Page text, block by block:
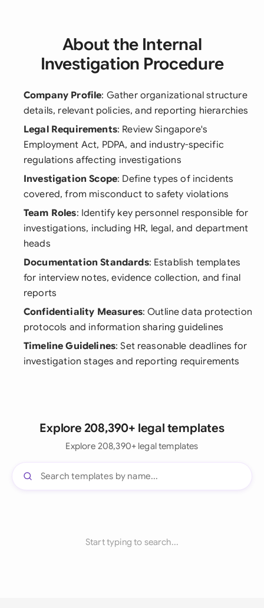
About the Internal
Investigation Procedure
Company Profile: Gather organizational structure
details, relevant policies, and reporting hierarchies
Legal Requirements: Review Singapore's
Employment Act, PDPA, and industry-specific
regulations affecting investigations
Investigation Scope: Define types of incidents
covered, from misconduct to safety violations
Team Roles: Identify key personnel responsible for
investigations, including HR, legal, and department
heads
Documentation Standards: Establish templates
for interview notes, evidence collection, and final
reports
Confidentiality Measures: Outline data protection
protocols and information sharing guidelines
Timeline Guidelines: Set reasonable deadlines for
investigation stages and reporting requirements
Explore 208,390+ legal templates
Explore 208,390+ legal templates
Start typing to search...